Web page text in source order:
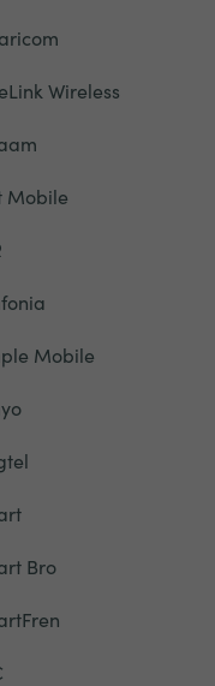
Wireless
Mobile
Mobile
Bro